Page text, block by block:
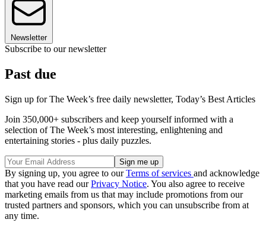
Newsletter
Subscribe to our newsletter
Past due
Sign up for The Week’s free daily newsletter, Today’s Best Articles
Join 350,000+ subscribers and keep yourself informed with a
selection of The Week’s most interesting, enlightening and
entertaining stories - plus daily puzzles.
By signing up, you agree to ourTerms of services and acknowledge
that you have read ourPrivacy Notice. You also agree to receive
marketing emails from us that may include promotions from our
trusted partners and sponsors, which you can unsubscribe from at
any time.